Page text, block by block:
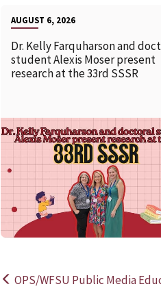
AUGUST 6, 2026
Dr. Kelly Farquharson and
student Alexis Moser present
research at the 33rd SSSR
OPS/WFSU Public Media